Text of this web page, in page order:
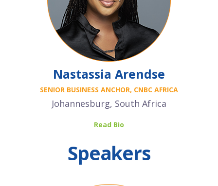
Nastassia Arendse
SENIOR BUSINESS ANCHOR, CNBC AFRICA
Johannesburg, South Africa
Read Bio
Speakers